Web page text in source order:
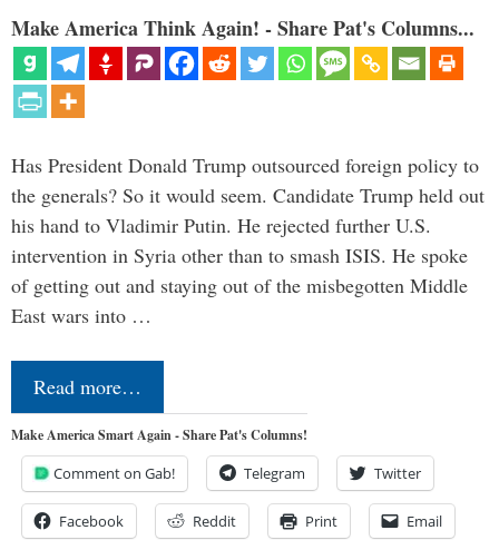
Make America Think Again! - Share Pat's Columns...
Has President Donald Trump outsourced foreign policy to
the generals? So it would seem. Candidate Trump held out
his hand to Vladimir Putin. He rejected further U.S.
intervention in Syria other than to smash ISIS. He spoke
of getting out and staying out of the misbegotten Middle
East wars into …
Read more…
Make America Smart Again - Share Pat's Columns!
Comment on Gab! Telegram Twitter
Facebook Reddit Print Email